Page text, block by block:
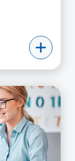
Training,